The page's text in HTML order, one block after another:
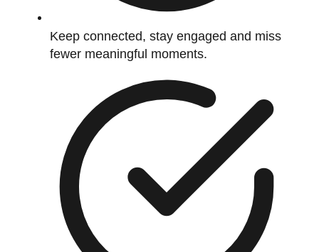
Keep connected, stay engaged and miss
fewer meaningful moments.